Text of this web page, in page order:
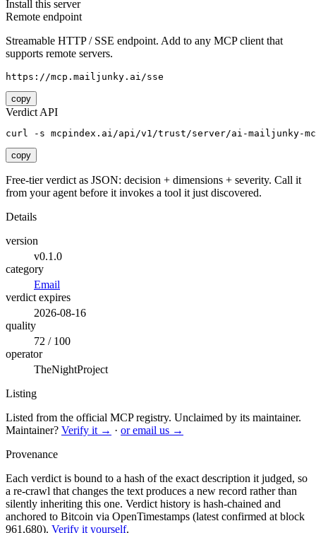
Install this server
Remote endpoint
Streamable HTTP / SSE endpoint. Add to any MCP client that
supports remote servers.
https://mcp.mailjunky.ai/sse
copy
Verdict API
curl -s mcpindex.ai/api/v1/trust/server/ai-mailjunky-
copy
Free-tier verdict as JSON: decision + dimensions + severity. Call it
from your agent before it invokes a tool it just discovered.
Details
version
v0.1.0
category
Email
verdict expires
2026-08-16
quality
72 / 100
operator
TheNightProject
Listing
Listed from the official MCP registry. Unclaimed by its maintainer.
Maintainer? Verify it → · or email us →
Provenance
Each verdict is bound to a hash of the exact description it judged, so
a re-crawl that changes the text produces a new record rather than
silently inheriting this one. Verdict history is hash-chained and
anchored to Bitcoin via OpenTimestamps (latest confirmed at block
961,680). Verify it yourself.